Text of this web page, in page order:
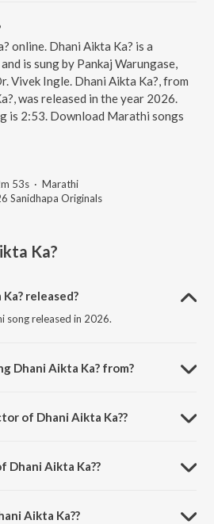
online. Dhani Aikta Ka? is a
is sung by Pankaj Warungase,
Vivek Ingle. Dhani Aikta Ka?, from
was released in the year 2026.
is 2:53. Download Marathi songs
53s · Marathi
Sanidhapa Originals
Ka?
released?
song released in 2026.
Dhani Aikta Ka? from?
of Dhani Aikta Ka??
Aikta Ka??
Aikta Ka??